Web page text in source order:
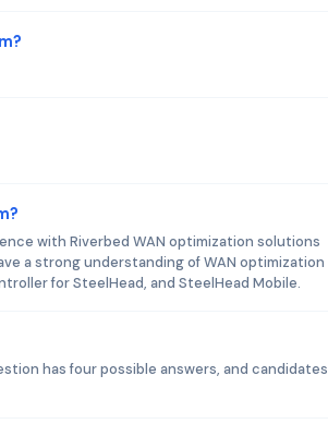
with Riverbed WAN optimization solutions
a strong understanding of WAN optimization
for SteelHead, and SteelHead Mobile.
has four possible answers, and candidates